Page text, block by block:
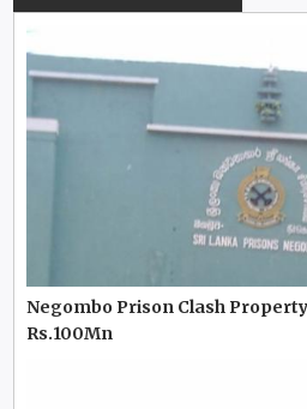
Negombo Prison Clash
Rs.100Mn